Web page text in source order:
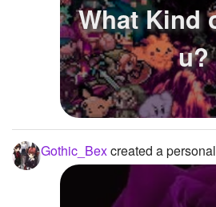
What Kind
u?
Gothic_Bexcreated a